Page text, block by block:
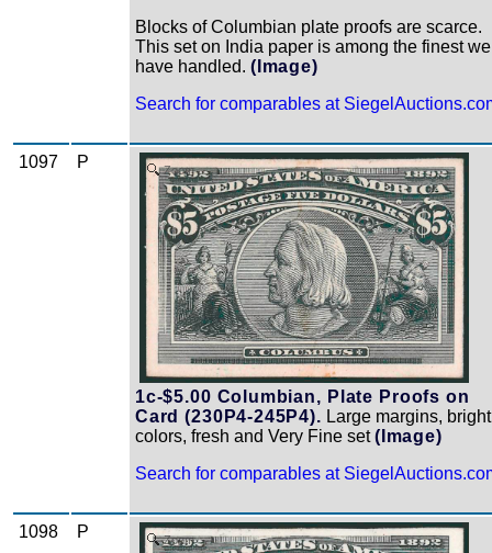
Blocks of Columbian plate proofs are scarce.
This set on India paper is among the finest we
have handled. (Image)
Search for comparables at
1097 P Zoom
1c-$5.00 Columbian, Plate Proofs on
Card (230P4-245P4). Large margins, bright
colors, fresh and Very Fine set(Image)
Search for comparables at
1098 P Zoom